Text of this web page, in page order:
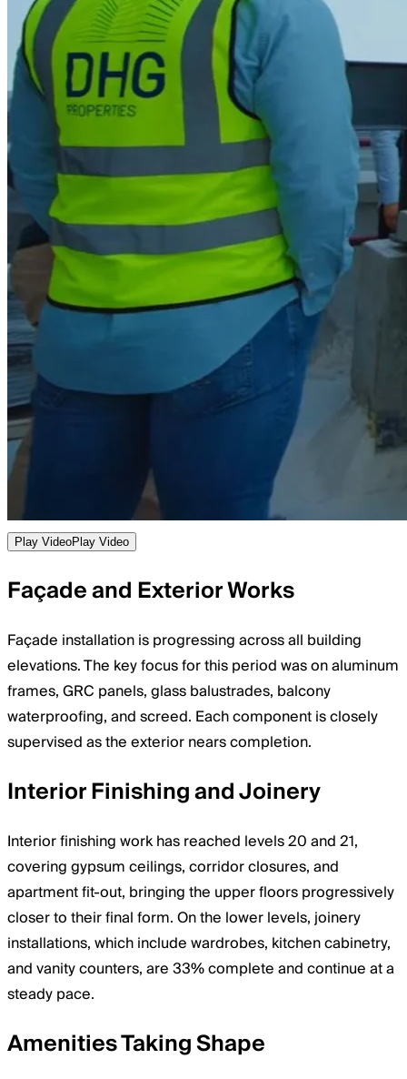
Play VideoPlay Video
Façade and Exterior Works
Façade installation is progressing across all building
elevations. The key focus for this period was on aluminum
frames, GRC panels, glass balustrades, balcony
waterproofing, and screed. Each component is closely
supervised as the exterior nears completion.
Interior Finishing and Joinery
Interior finishing work has reached levels 20 and 21,
covering gypsum ceilings, corridor closures, and
apartment fit-out, bringing the upper floors progressively
closer to their final form. On the lower levels, joinery
installations, which include wardrobes, kitchen cabinetry,
and vanity counters, are 33% complete and continue at a
steady pace.
Amenities Taking Shape